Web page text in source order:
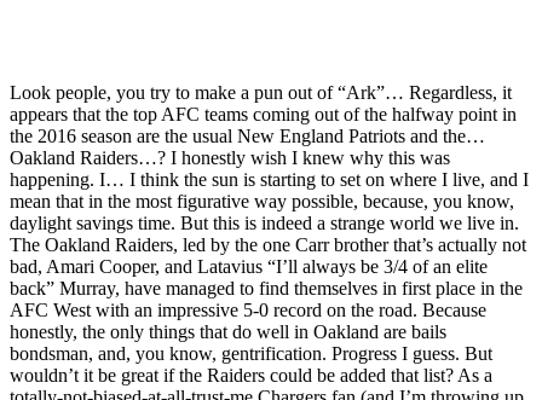
Look people, you try to make a pun out of “Ark”… Regardless, it
appears that the top AFC teams coming out of the halfway point in
the 2016 season are the usual New England Patriots and the…
Oakland Raiders…? I honestly wish I knew why this was
happening. I… I think the sun is starting to set on where I live, and I
mean that in the most figurative way possible, because, you know,
daylight savings time. But this is indeed a strange world we live in.
The Oakland Raiders, led by the one Carr brother that’s actually not
bad, Amari Cooper, and Latavius “I’ll always be 3/4 of an elite
back” Murray, have managed to find themselves in first place in the
AFC West with an impressive 5-0 record on the road. Because
honestly, the only things that do well in Oakland are bails
bondsman, and, you know, gentrification. Progress I guess. But
wouldn’t it be great if the Raiders could be added that list? As a